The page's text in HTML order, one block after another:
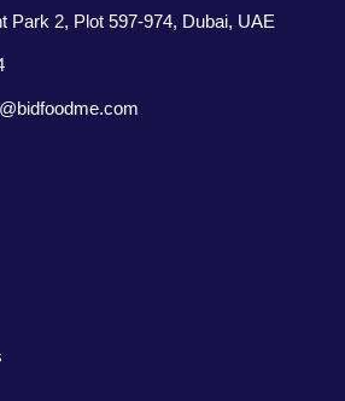
Park 2, Plot 597-974, Dubai, UAE